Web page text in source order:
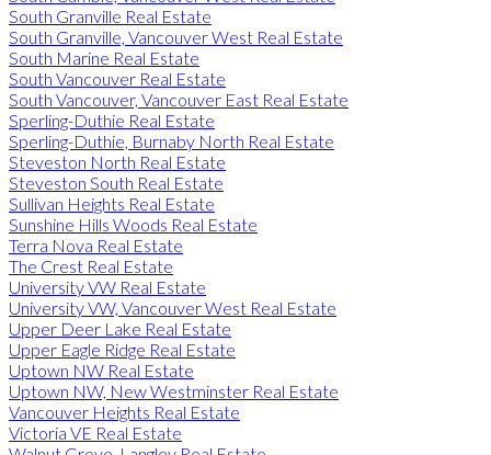
South Granville Real Estate
South Granville, Vancouver West Real Estate
South Marine Real Estate
South Vancouver Real Estate
South Vancouver, Vancouver East Real Estate
Sperling-Duthie Real Estate
Sperling-Duthie, Burnaby North Real Estate
Steveston North Real Estate
Steveston South Real Estate
Sullivan Heights Real Estate
Sunshine Hills Woods Real Estate
Terra Nova Real Estate
The Crest Real Estate
University VW Real Estate
University VW, Vancouver West Real Estate
Upper Deer Lake Real Estate
Upper Eagle Ridge Real Estate
Uptown NW Real Estate
Uptown NW, New Westminster Real Estate
Vancouver Heights Real Estate
Victoria VE Real Estate